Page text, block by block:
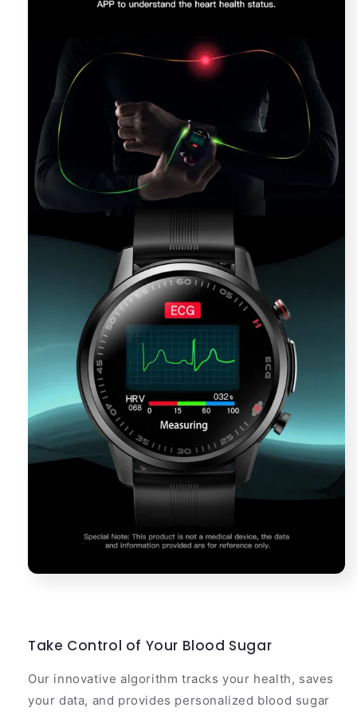
Take Control of Your Blood Sugar
Our innovative algorithm tracks your health, saves
your data, and provides personalized blood sugar